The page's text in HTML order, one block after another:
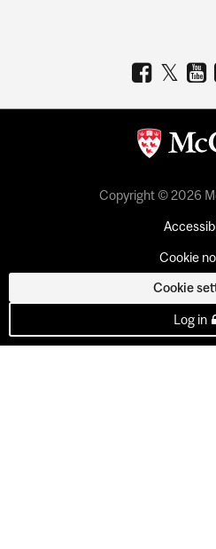
Copyright © 2026
Cookie
Cookie
Log in